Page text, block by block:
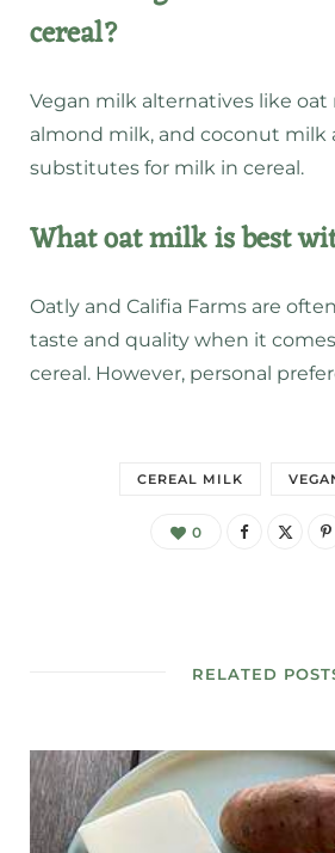
cereal?
Vegan milk alternatives like oat
almond milk, and coconut milk
substitutes for milk in cereal.
What oat milk is best
Oatly and Califia Farms are
taste and quality when it
cereal. However, personal
CEREAL MILK
0
RELATED